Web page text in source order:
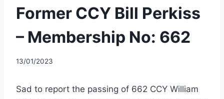
Former CCY Bill Perkiss
– Membership No: 662
13/01/2023
Sad to report the passing of 662 CCY William